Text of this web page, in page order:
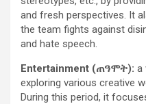
and fresh perspectives. It
the team fights against
and hate speech.
Entertainment (ጠዓሞት): a
exploring various creative
During this period, it